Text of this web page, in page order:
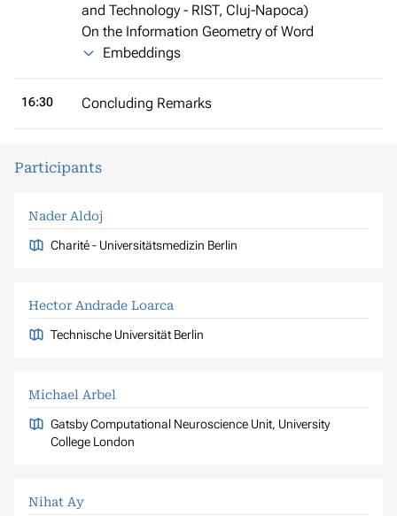
and Technology - RIST, Cluj-Napoca)
On the Information Geometry of Word
Embeddings
16:30 Concluding Remarks
Participants
Nader Aldoj
Charité - Universitätsmedizin Berlin
Hector Andrade Loarca
Technische Universität Berlin
Michael Arbel
Gatsby Computational Neuroscience Unit, University
College London
Nihat Ay